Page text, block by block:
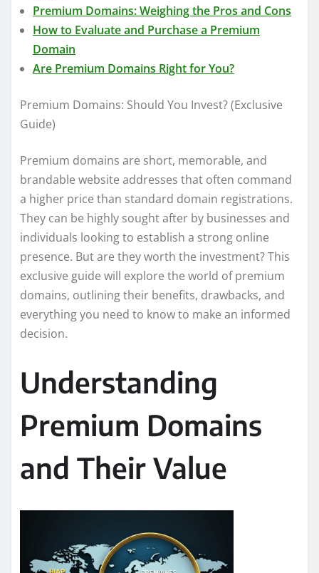
Premium Domains: Weighing the Pros and Cons
How to Evaluate and Purchase a Premium
Domain
Are Premium Domains Right for You?
Premium Domains: Should You Invest? (Exclusive
Guide)
Premium domains are short, memorable, and
brandable website addresses that often command
a higher price than standard domain registrations.
They can be highly sought after by businesses and
individuals looking to establish a strong online
presence. But are they worth the investment? This
exclusive guide will explore the world of premium
domains, outlining their benefits, drawbacks, and
everything you need to know to make an informed
decision.
Understanding
Premium Domains
and Their Value